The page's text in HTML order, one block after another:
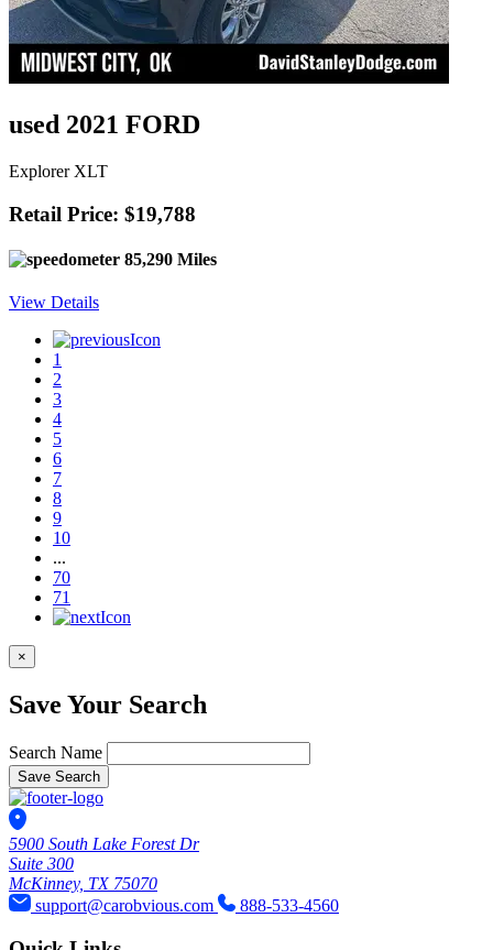
used 2021 FORD
Explorer XLT
Retail Price: $19,788
85,290 Miles
View Details
1
2
3
4
5
6
7
8
9
10
...
70
71
×
Save Your Search
Search Name
Save Search
5900 South Lake Forest Dr
Suite 300
McKinney, TX 75070
support@carobvious.com
888-533-4560